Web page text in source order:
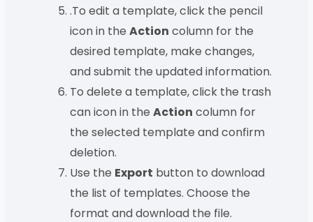
.To edit a template, click the pencil
icon in theAction column for the
desired template, make changes,
and submit the updated information.
To delete a template, click the trash
can icon in theAction column for
the selected template and confirm
deletion.
Use the Export button to download
the list of templates. Choose the
format and download the file.